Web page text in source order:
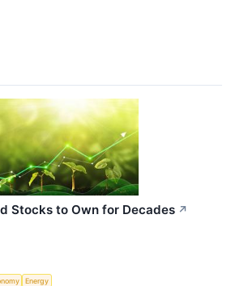
Stocks to Own for Decades ↗
Energy